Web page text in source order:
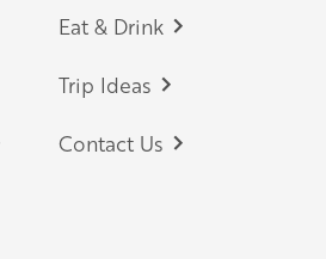
Eat & Drink
Trip Ideas
Contact Us